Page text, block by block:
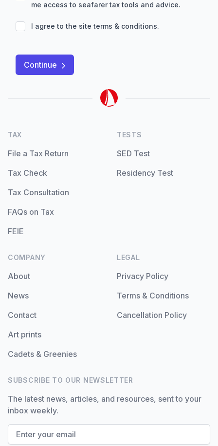
me access to seafarer tax tools and advice.
I agree to the site terms & conditions.
Continue
TAX
File a Tax Return
Tax Check
Tax Consultation
FAQs on Tax
FEIE
TESTS
SED Test
Residency Test
COMPANY
About
News
Contact
Art prints
Cadets & Greenies
LEGAL
Privacy Policy
Terms & Conditions
Cancellation Policy
SUBSCRIBE TO OUR NEWSLETTER
The latest news, articles, and resources, sent to your
inbox weekly.